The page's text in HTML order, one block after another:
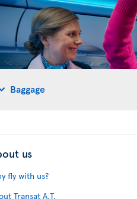
Baggage
us
fly with us?
Transat A.T.